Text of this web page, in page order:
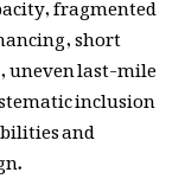
short
uneven last-mile
inclusion
and